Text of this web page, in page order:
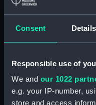
Consent Details
Responsible use of
We and our 1022
e.g. your IP-number,
store and access
(1959) and YC 484